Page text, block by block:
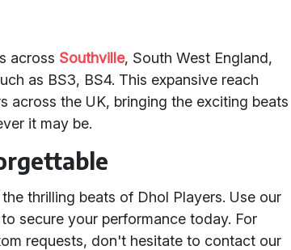
across Southville, South West England,
as BS3, BS4. This expansive reach
across the UK, bringing the exciting beats
it may be.
thrilling beats of Dhol Players. Use our
secure your performance today. For
requests, don't hesitate to contact our